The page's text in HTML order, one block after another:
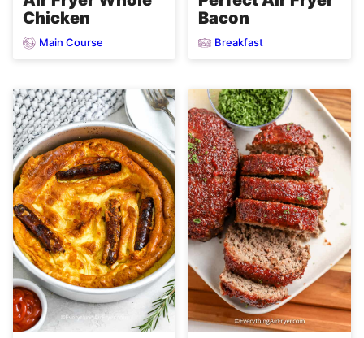
Chicken
Main Course
Bacon
Breakfast